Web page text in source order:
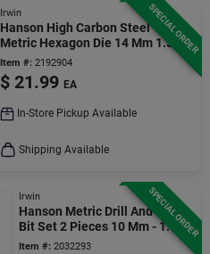
SPECIAL ORDER
Irwin
Hanson High Carbon Steel
Metric Hexagon Die 14 Mm 1.5
Thread Pitch
Item #: 2192904
$ 21.99 EA
In-Store Pickup Available
Shipping Available
SPECIAL ORDER
Irwin
Hanson Metric Drill And Tap
Bit Set 2 Pieces 10 Mm - 1.50
Item #: 2032293